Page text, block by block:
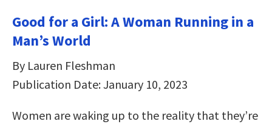
Good for a Girl: A Woman Running in a
Man’s World
By Lauren Fleshman
Publication Date: January 10, 2023
Women are waking up to the reality that they’re